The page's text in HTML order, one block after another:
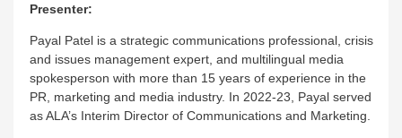
Presenter:
Payal Patel is a strategic communications professional, crisis
and issues management expert, and multilingual media
spokesperson with more than 15 years of experience in the
PR, marketing and media industry. In 2022-23, Payal served
as ALA’s Interim Director of Communications and Marketing.